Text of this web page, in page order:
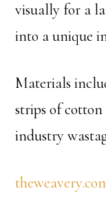
visually for a
into a unique
Materials
strips of
industry